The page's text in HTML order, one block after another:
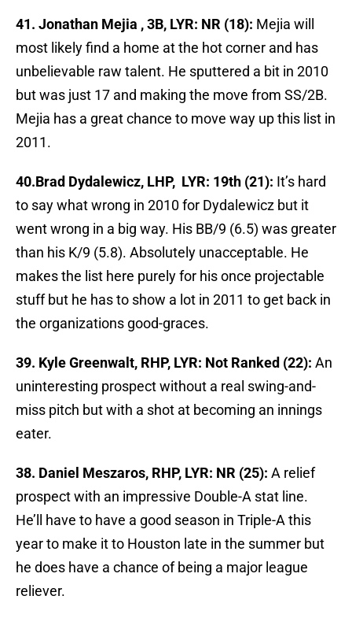
41. Jonathan Mejia , 3B, LYR: NR (18): Mejia will
most likely find a home at the hot corner and has
unbelievable raw talent. He sputtered a bit in 2010
but was just 17 and making the move from SS/2B.
Mejia has a great chance to move way up this list in
2011.
40.Brad Dydalewicz, LHP, LYR: 19th (21): It’s hard
to say what wrong in 2010 for Dydalewicz but it
went wrong in a big way. His BB/9 (6.5) was greater
than his K/9 (5.8). Absolutely unacceptable. He
makes the list here purely for his once projectable
stuff but he has to show a lot in 2011 to get back in
the organizations good-graces.
39. Kyle Greenwalt, RHP, LYR: Not Ranked (22): An
uninteresting prospect without a real swing-and-
miss pitch but with a shot at becoming an innings
eater.
38. Daniel Meszaros, RHP, LYR: NR (25): A relief
prospect with an impressive Double-A stat line.
He’ll have to have a good season in Triple-A this
year to make it to Houston late in the summer but
he does have a chance of being a major league
reliever.